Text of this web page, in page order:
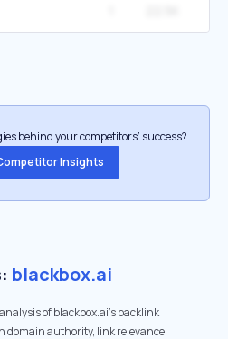
behind your competitors’ success?
Insights
blackbox.ai
of blackbox.ai's backlink
domain authority, link relevance,